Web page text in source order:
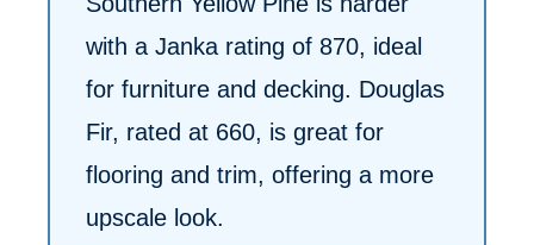
with a Janka rating of 870, ideal
for furniture and decking. Douglas
Fir, rated at 660, is great for
flooring and trim, offering a more
upscale look.